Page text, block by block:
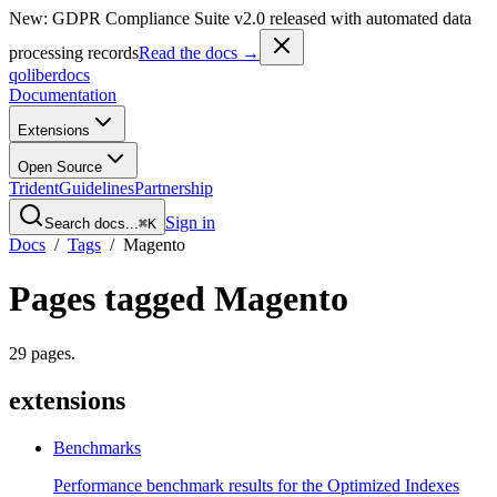
New: GDPR Compliance Suite v2.0 released with automated data
processing recordsRead the docs →
qoliberdocs
Documentation
Extensions
Open Source
TridentGuidelinesPartnership
Search docs...⌘K Sign in
Docs / Tags / Magento
Pages tagged Magento
29 pages.
extensions
Benchmarks
Performance benchmark results for the Optimized Indexes